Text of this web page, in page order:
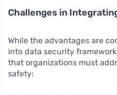
Challenges in
While the advantages are
into data security
that organizations must
safety: